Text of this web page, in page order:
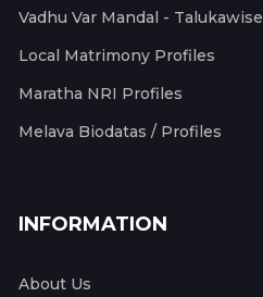
Vadhu Var Mandal - Talukawise
Local Matrimony Profiles
Maratha NRI Profiles
Melava Biodatas / Profiles
INFORMATION
About Us